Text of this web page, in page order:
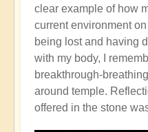
clear example of how
current environment
being lost and having
with my body, I
breakthrough-
around temple.
offered in the stone